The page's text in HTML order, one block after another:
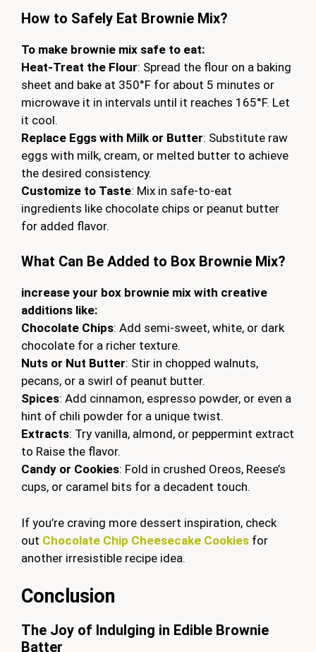
How to Safely Eat Brownie Mix?
To make brownie mix safe to eat:
Heat-Treat the Flour: Spread the flour on a baking
sheet and bake at 350°F for about 5 minutes or
microwave it in intervals until it reaches 165°F. Let
it cool.
Replace Eggs with Milk or Butter: Substitute raw
eggs with milk, cream, or melted butter to achieve
the desired consistency.
Customize to Taste: Mix in safe-to-eat
ingredients like chocolate chips or peanut butter
for added flavor.
What Can Be Added to Box Brownie Mix?
increase your box brownie mix with creative
additions like:
Chocolate Chips: Add semi-sweet, white, or dark
chocolate for a richer texture.
Nuts or Nut Butter: Stir in chopped walnuts,
pecans, or a swirl of peanut butter.
Spices: Add cinnamon, espresso powder, or even a
hint of chili powder for a unique twist.
Extracts: Try vanilla, almond, or peppermint extract
to Raise the flavor.
Candy or Cookies: Fold in crushed Oreos, Reese’s
cups, or caramel bits for a decadent touch.
If you’re craving more dessert inspiration, check
out Chocolate Chip Cheesecake Cookies for
another irresistible recipe idea.
Conclusion
The Joy of Indulging in Edible Brownie
Batter